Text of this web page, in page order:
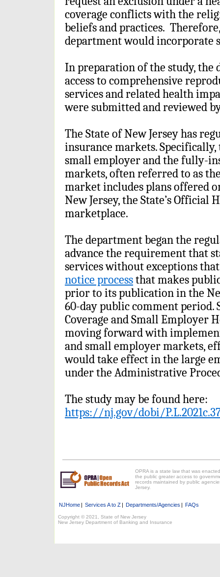
coverage conflicts with the
beliefs and practices.
department would incorporate
In preparation of the study, the
access to comprehensive
services and related health
were submitted and reviewed
The State of New Jersey has
insurance markets.
small employer and the fully-
markets, often referred to as
market includes plans offered
New Jersey, the State’s
marketplace.
The department began the
advance the requirement that
services without exceptions
notice processthat makes
prior to its publication in the
60-day public comment
Coverage and Small Employer
moving forward with
and small employer markets,
would take effect in the large
under the Administrative
The study may be found here:
https://nj.gov/dobi/
OPRA is a state law that was
the public greater access to
records maintained by public
Jersey.
NJHome | Services A to Z | Departments/Agencies | FAQs
Copyright © 2021, State of New Jersey
New Jersey Department of Banking and Insurance